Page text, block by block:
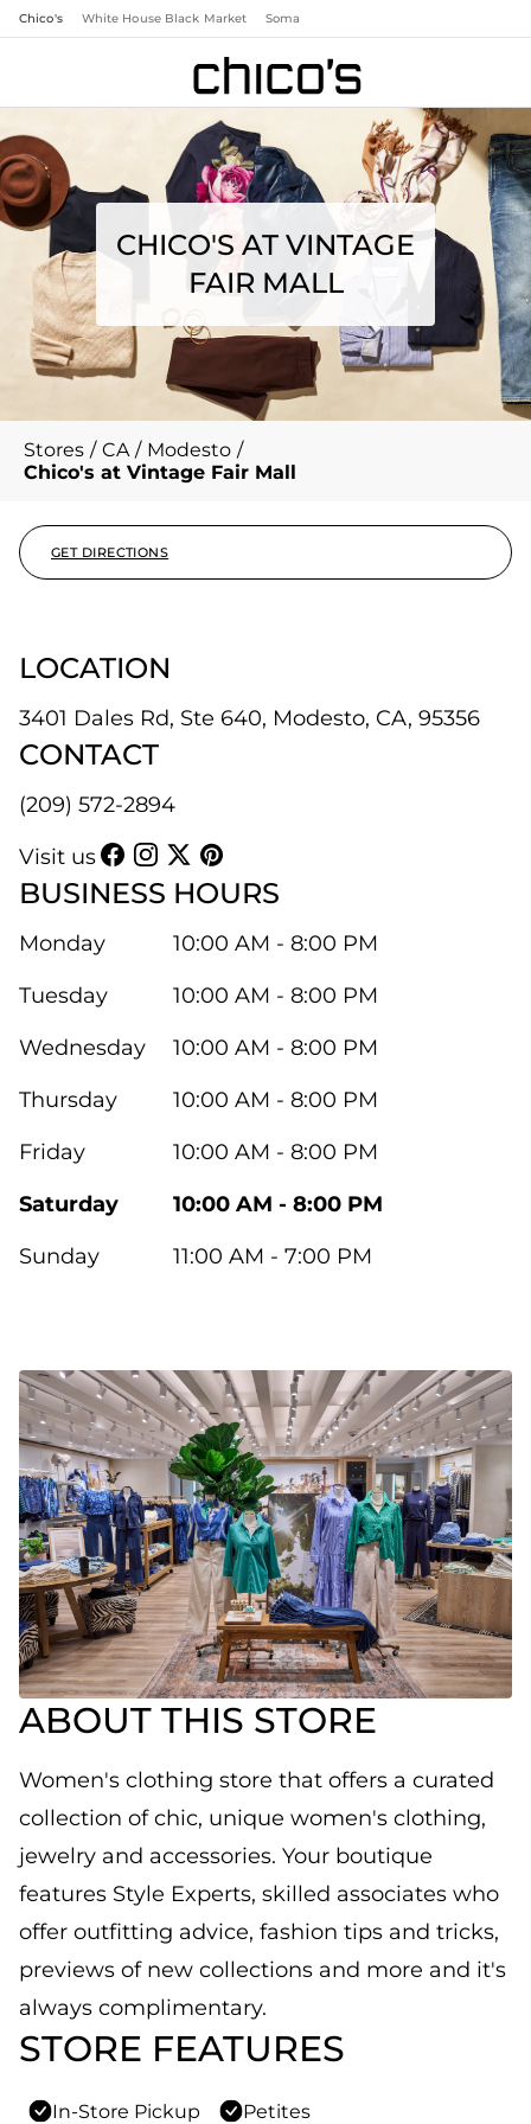
Chico's White House Black Market Soma
CHICO'S AT VINTAGE
FAIR MALL
Stores / CA / Modesto /
Chico's at Vintage Fair Mall
GET DIRECTIONS
LOCATION
3401 Dales Rd, Ste 640, Modesto, CA, 95356
CONTACT
(209) 572-2894
Visit us
BUSINESS HOURS
Monday
10:00 AM - 8:00 PM
Tuesday
10:00 AM - 8:00 PM
Wednesday
10:00 AM - 8:00 PM
Thursday
10:00 AM - 8:00 PM
Friday
10:00 AM - 8:00 PM
Saturday
10:00 AM - 8:00 PM
Sunday
11:00 AM - 7:00 PM
ABOUT THIS STORE
Women's clothing store that offers a curated
collection of chic, unique women's clothing,
jewelry and accessories. Your boutique
features Style Experts, skilled associates who
offer outfitting advice, fashion tips and tricks,
previews of new collections and more and it's
always complimentary.
STORE FEATURES
In-Store Pickup Petites